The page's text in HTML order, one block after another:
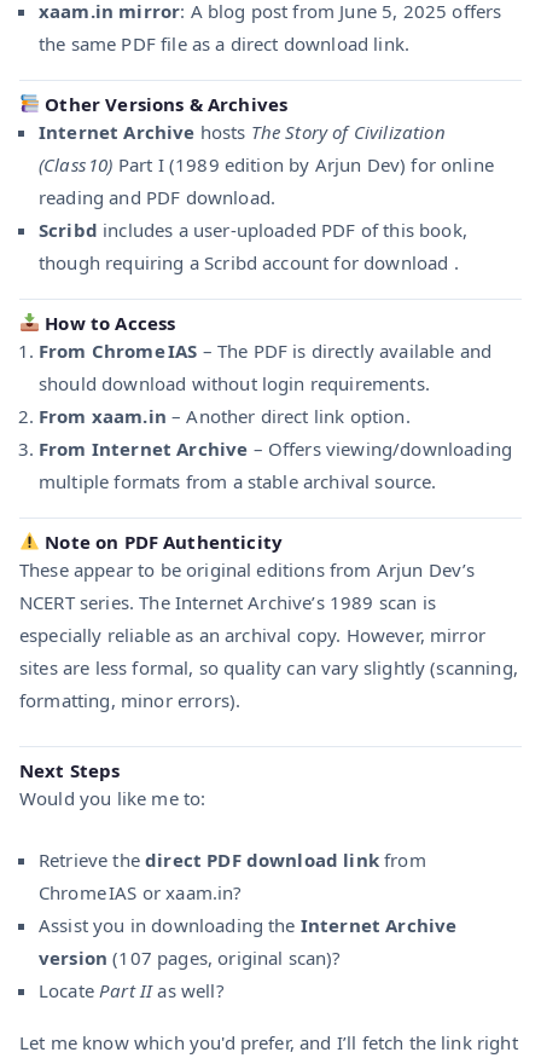
xaam.in mirror: A blog post from June 5, 2025 offers
the same PDF file as a direct download link.
Other Versions & Archives
Internet Archive hosts The Story of Civilization
(Class 10) Part I (1989 edition by Arjun Dev) for online
reading and PDF download.
Scribd includes a user-uploaded PDF of this book,
though requiring a Scribd account for download .
How to Access
From Chrome IAS – The PDF is directly available and
should download without login requirements.
From xaam.in – Another direct link option.
From Internet Archive – Offers viewing/downloading
multiple formats from a stable archival source.
Note on PDF Authenticity
These appear to be original editions from Arjun Dev’s
NCERT series. The Internet Archive’s 1989 scan is
especially reliable as an archival copy. However, mirror
sites are less formal, so quality can vary slightly (scanning,
formatting, minor errors).
Next Steps
Would you like me to:
Retrieve thedirect PDF download linkfrom
Chrome IAS or xaam.in?
Assist you in downloading the Internet Archive
version (107 pages, original scan)?
Locate Part IIas well?
Let me know which you'd prefer, and I’ll fetch the link right